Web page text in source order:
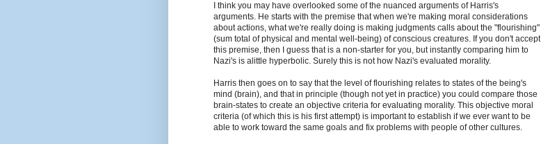
I think you may have overlooked some of the nuanced arguments of Harris's
arguments. He starts with the premise that when we're making moral considerations
about actions, what we're really doing is making judgments calls about the "flourishing"
(sum total of physical and mental well-being) of conscious creatures. If you don't accept
this premise, then I guess that is a non-starter for you, but instantly comparing him to
Nazi's is alittle hyperbolic. Surely this is not how Nazi's evaluated morality.
Harris then goes on to say that the level of flourishing relates to states of the being's
mind (brain), and that in principle (though not yet in practice) you could compare those
brain-states to create an objective criteria for evaluating morality. This objective moral
criteria (of which this is his first attempt) is important to establish if we ever want to be
able to work toward the same goals and fix problems with people of other cultures.